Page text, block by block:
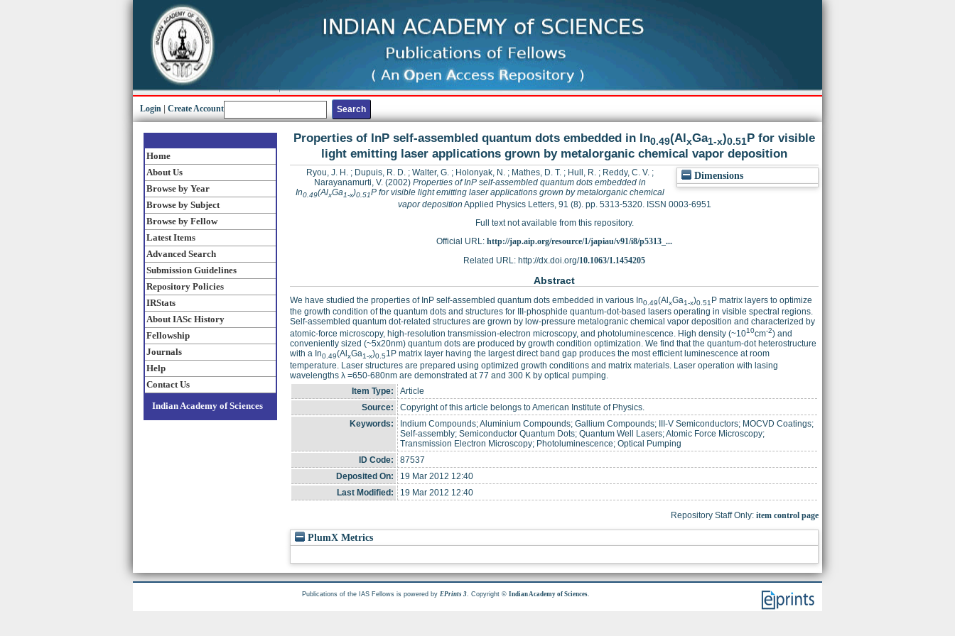
Login Create Account
Home
About Us
Browse by Year
Browse by Subject
Browse by Fellow
Latest Items
Advanced Search
Submission Guidelines
Repository Policies
IRStats
About IASc History
Fellowship
Journals
Help
Contact Us
Indian Academy of Sciences
Properties of InP self-assembled quantum dots embedded in In0.49(AlxGa1-x)0.51P for visible
light emitting laser applications grown by metalorganic chemical vapor deposition
Dimensions
Ryou, J. H.; Dupuis, R. D.; Walter, G.; Holonyak, N.; Mathes, D. T.; Hull, R.; Reddy, C. V.;
Narayanamurti, V.(2002) Properties of InP self-assembled quantum dots embedded in
In0.49(AlxGa1-x)0.51P for visible light emitting laser applications grown by metalorganic chemical
vapor deposition Applied Physics Letters, 91 (8). pp. 5313-5320. ISSN 0003-6951
Full text not available from this repository.
Official URL: http://jap.aip.org/resource/1/japiau/v91/i8/p5313_...
Related URL: http://dx.doi.org/10.1063/1.1454205
Abstract
We have studied the properties of InP self-assembled quantum dots embedded in various In0.49(AlxGa1-x)0.51P matrix layers to optimize
the growth condition of the quantum dots and structures for III-phosphide quantum-dot-based lasers operating in visible spectral regions.
Self-assembled quantum dot-related structures are grown by low-pressure metalogranic chemical vapor deposition and characterized by
atomic-force microscopy, high-resolution transmission-electron microscopy, and photoluminescence. High density (~1010cm-2) and
conveniently sized (~5x20nm) quantum dots are produced by growth condition optimization. We find that the quantum-dot heterostructure
with a In0.49(Al xGa1-x)0.51P matrix layer having the largest direct band gap produces the most efficient luminescence at room
temperature. Laser structures are prepared using optimized growth conditions and matrix materials. Laser operation with lasing
wavelengths λ =650-680nm are demonstrated at 77 and 300 K by optical pumping.
Item Type:
Article
Source:
Copyright of this article belongs to American Institute of Physics.
Keywords:
Indium Compounds; Aluminium Compounds; Gallium Compounds; III-V Semiconductors; MOCVD Coatings;
Self-assembly; Semiconductor Quantum Dots; Quantum Well Lasers; Atomic Force Microscopy;
Transmission Electron Microscopy; Photoluminescence; Optical Pumping
ID Code:
87537
Deposited On:
19 Mar 2012 12:40
Last Modified:
19 Mar 2012 12:40
Repository Staff Only: item control page
PlumX Metrics
Publications of the IAS Fellows is powered byEPrints 3. Copyright ©Indian Academy of Sciences.